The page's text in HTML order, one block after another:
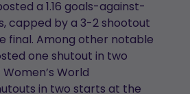
a 1.16 goals-against-
capped by a 3-2 shootout
final. Among other notable
one shutout in two
World
in two starts at the